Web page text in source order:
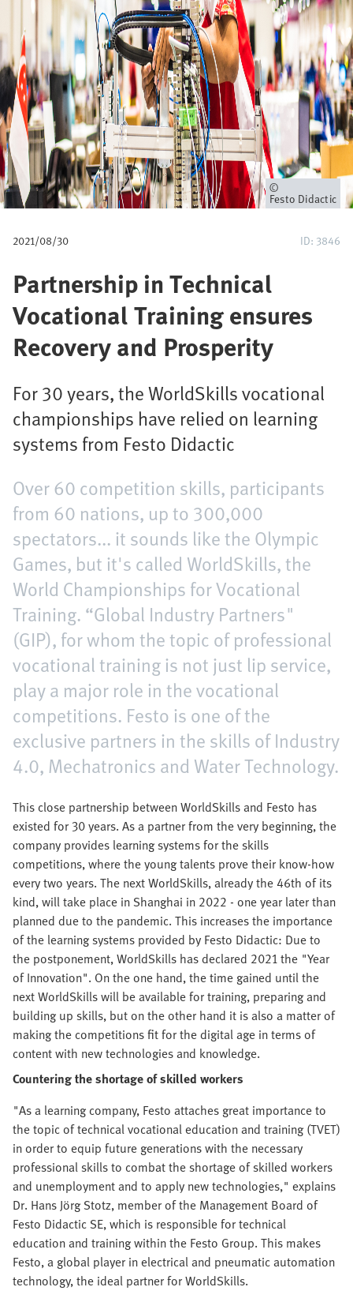
a
n
e
Owner
Festo Didactic
2021/08/30 ID: 3846
Partnership in Technical
Vocational Training ensures
Recovery and Prosperity
For 30 years, the WorldSkills vocational
championships have relied on learning
systems from Festo Didactic
Over 60 competition skills, participants
from 60 nations, up to 300,000
spectators... it sounds like the Olympic
Games, but it's called WorldSkills, the
World Championships for Vocational
Training. “Global Industry Partners"
(GIP), for whom the topic of professional
vocational training is not just lip service,
play a major role in the vocational
competitions. Festo is one of the
exclusive partners in the skills of Industry
4.0, Mechatronics and Water Technology.
This close partnership between WorldSkills and Festo has
existed for 30 years. As a partner from the very beginning, the
company provides learning systems for the skills
competitions, where the young talents prove their know-how
every two years. The next WorldSkills, already the 46th of its
kind, will take place in Shanghai in 2022 - one year later than
planned due to the pandemic. This increases the importance
of the learning systems provided by Festo Didactic: Due to
the postponement, WorldSkills has declared 2021 the "Year
of Innovation". On the one hand, the time gained until the
next WorldSkills will be available for training, preparing and
building up skills, but on the other hand it is also a matter of
making the competitions fit for the digital age in terms of
content with new technologies and knowledge.
Countering the shortage of skilled workers
"As a learning company, Festo attaches great importance to
the topic of technical vocational education and training (TVET)
in order to equip future generations with the necessary
professional skills to combat the shortage of skilled workers
and unemployment and to apply new technologies," explains
Dr. Hans Jörg Stotz, member of the Management Board of
Festo Didactic SE, which is responsible for technical
education and training within the Festo Group. This makes
Festo, a global player in electrical and pneumatic automation
technology, the ideal partner for WorldSkills.